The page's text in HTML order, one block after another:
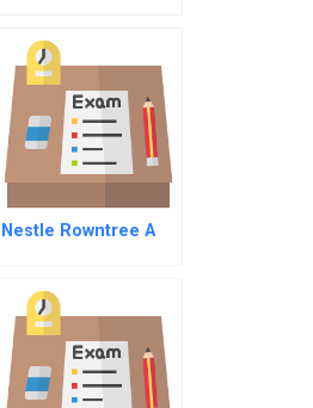
Nestle Rowntree A